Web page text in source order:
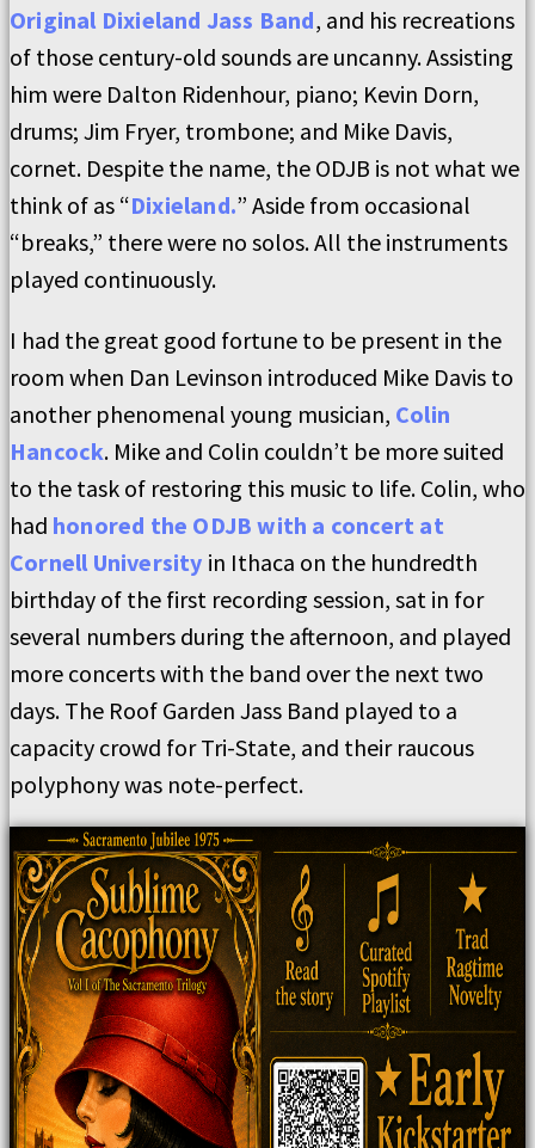
Original Dixieland Jass Band, and his recreations
of those century-old sounds are uncanny. Assisting
him were Dalton Ridenhour, piano; Kevin Dorn,
drums; Jim Fryer, trombone; and Mike Davis,
cornet. Despite the name, the ODJB is not what we
think of as “Dixieland.” Aside from occasional
“breaks,” there were no solos. All the instruments
played continuously.
I had the great good fortune to be present in the
room when Dan Levinson introduced Mike Davis to
another phenomenal young musician, Colin
Hancock. Mike and Colin couldn’t be more suited
to the task of restoring this music to life. Colin, who
had honored the ODJB with a concert at
Cornell University in Ithaca on the hundredth
birthday of the first recording session, sat in for
several numbers during the afternoon, and played
more concerts with the band over the next two
days. The Roof Garden Jass Band played to a
capacity crowd for Tri-State, and their raucous
polyphony was note-perfect.